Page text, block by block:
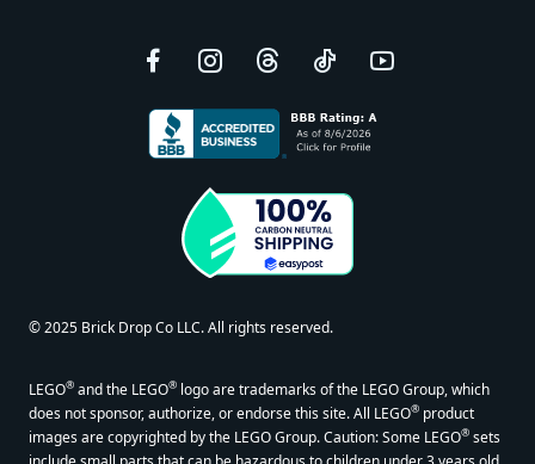
Facebook
Instagram
ThreadsTikTokYouTube
© 2025 Brick Drop Co LLC. All rights reserved.
LEGO® and the LEGO® logo are trademarks of the LEGO Group, which
does not sponsor, authorize, or endorse this site. All LEGO® product
images are copyrighted by the LEGO Group. Caution: Some LEGO® sets